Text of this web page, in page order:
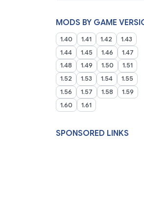
MODS BY GAME
1.40 1.41 1.42
1.43
1.44
1.45 1.46
1.47
1.48
1.49 1.50
1.51
1.52
1.53 1.54
1.55
1.56
1.57 1.58
1.59
1.60
1.61
SPONSORED LINKS